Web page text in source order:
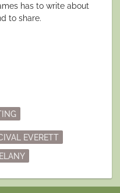
has to write about
to share.
EVERETT